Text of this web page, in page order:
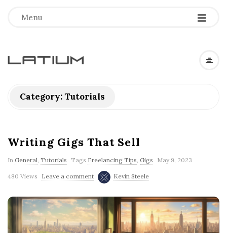
Menu
L
i
u
m
F
Category: Tutorials
Writing Gigs That Sell
In General, Tutorials Tags Freelancing Tips, Gigs May 9, 2023
480 Views Leave a comment Kevin Steele